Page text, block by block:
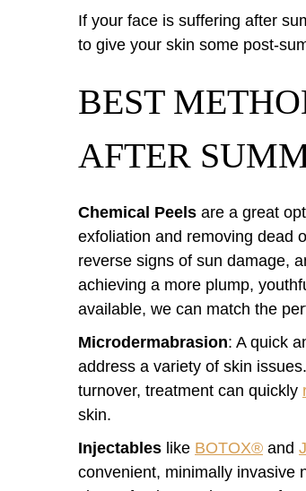
If your face is suffering after
to give your skin some post-
BEST
AFTER
Chemical Peels are a great
exfoliation and removing dead
reverse signs of sun damage,
achieving a more plump,
available, we can match the
Microdermabrasion: A quick
address a variety of skin
turnover, treatment can quickly
skin.
Injectables like BOTOX® and
convenient, minimally invasive